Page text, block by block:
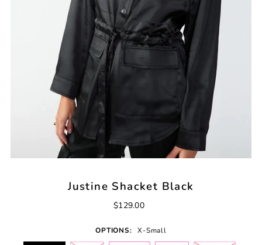
Justine Shacket Black
$129.00
OPTIONS: X-Small